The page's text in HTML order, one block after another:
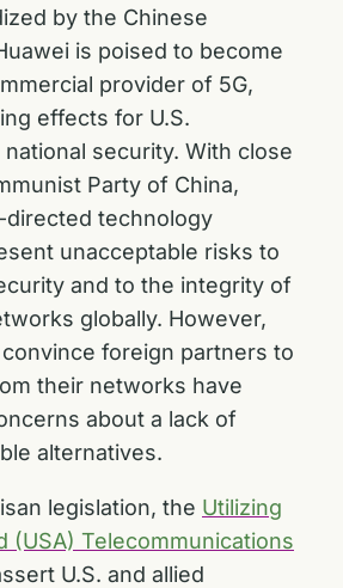
by the Chinese
is poised to become
provider of 5G,
effects for U.S.
security. With close
Party of China,
directed technology
unacceptable risks to
and to the integrity of
globally. However,
foreign partners to
their networks have
about a lack of
alternatives.
legislation, the Utilizing
(USA) Telecommunications
U.S. and allied